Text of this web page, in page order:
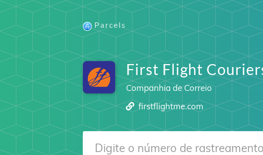
Parcels
First Flight
Companhia de Correio
firstflightme.com